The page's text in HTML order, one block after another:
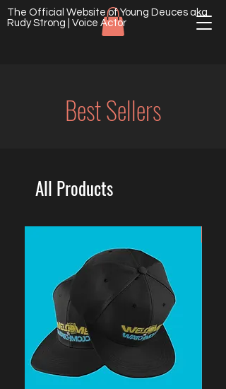
The Official Website of Young Deuces aka
Rudy Strong | Voice Actor
Best Sellers
All Products